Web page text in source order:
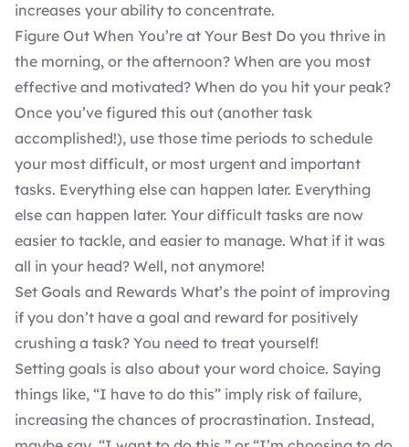
increases your ability to concentrate.
Figure Out When You’re at Your Best Do you thrive in
the morning, or the afternoon? When are you most
effective and motivated? When do you hit your peak?
Once you’ve figured this out (another task
accomplished!), use those time periods to schedule
your most difficult, or most urgent and important
tasks. Everything else can happen later. Everything
else can happen later. Your difficult tasks are now
easier to tackle, and easier to manage. What if it was
all in your head? Well, not anymore!
Set Goals and Rewards What’s the point of improving
if you don’t have a goal and reward for positively
crushing a task? You need to treat yourself!
Setting goals is also about your word choice. Saying
things like, “I have to do this” imply risk of failure,
increasing the chances of procrastination. Instead,